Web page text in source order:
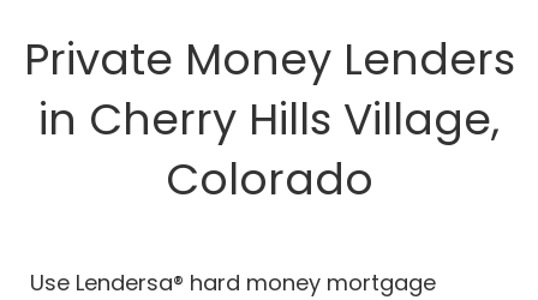
Private Money Lenders
in Cherry Hills Village,
Colorado
Use Lendersa® hard money mortgage